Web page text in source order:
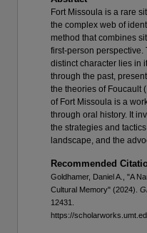
Fort Missoula is a rare
the complex web of
method that combines
first-person perspective.
distinct character lies in
through the past,
the theories of Foucault
of Fort Missoula is a
through oral history. It
the strategies and
landscape, and the
Recommended
Goldhamer, Daniel A., "A
Cultural Memory" (2024).
12431.
https://